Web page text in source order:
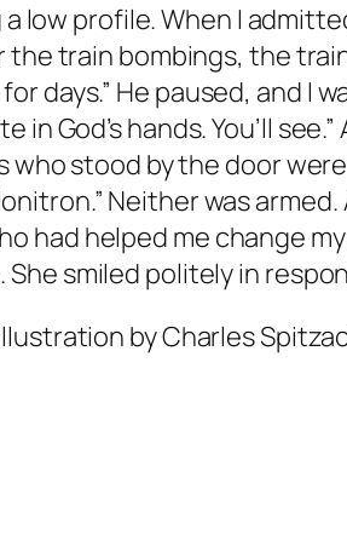
a low profile. When I
train bombings, the
days.” He paused, and I
God’s hands. You’ll
stood by the door
Neither was
had helped me change
smiled politely in
by Charles